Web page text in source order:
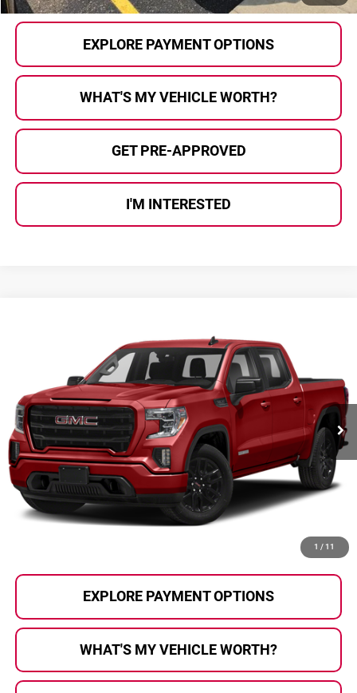
EXPLORE PAYMENT OPTIONS
WHAT'S MY VEHICLE WORTH?
GET PRE-APPROVED
I'M INTERESTED
1 / 11
Al Serra Auto Plaza
3GTU9CED1MG362411 Stock: 2607858A Model: TK10543
77,341 mi Ext. Int.
AL SERRA PRICE:
Less
Selling Price:
$32,644
Doc Fee
+$280
Al Serra Price
$32,924
EXPLORE PAYMENT OPTIONS
WHAT'S MY VEHICLE WORTH?